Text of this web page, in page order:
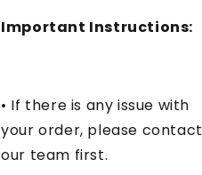
Important Instructions:
• If there is any issue with
your order, please contact
our team first.